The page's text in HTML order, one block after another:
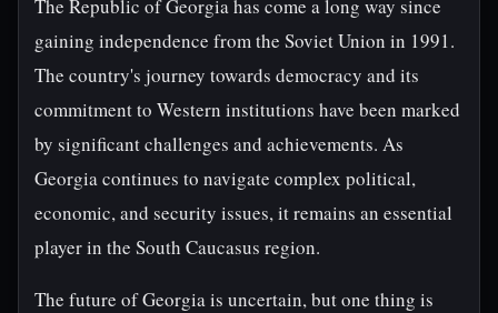
The Republic of Georgia has come a long way since
gaining independence from the Soviet Union in 1991.
The country's journey towards democracy and its
commitment to Western institutions have been marked
by significant challenges and achievements. As
Georgia continues to navigate complex political,
economic, and security issues, it remains an essential
player in the South Caucasus region.
The future of Georgia is uncertain, but one thing is